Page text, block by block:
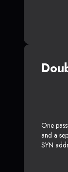
One
and a
SYN